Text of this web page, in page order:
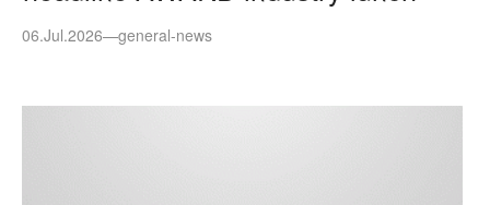
06.Jul.2026—general-news